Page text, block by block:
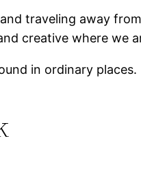
traveling away
creative where we
in ordinary places.